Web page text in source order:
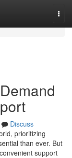
Discuss
prioritizing
than ever. But
support